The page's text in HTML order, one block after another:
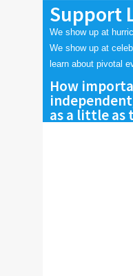
Support
We show up at
We show up at
learn about pivotal
How
as a little as